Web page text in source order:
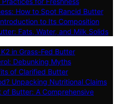
How to Spot Rancid Butter
to Its Composition
Fats, Water, and Milk Solids
in Grass-Fed Butter
Debunking Myths
of Clarified Butter
Unpacking Nutritional Claims
of Butter: A Comprehensive